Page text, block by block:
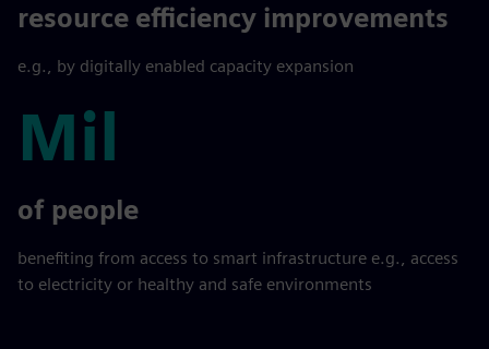
>20%
resource efficiency improvements
e.g., by digitally enabled capacity expansion
Mil
Mil
of people
benefiting from access to smart infrastructure e.g., access
to electricity or healthy and safe environments